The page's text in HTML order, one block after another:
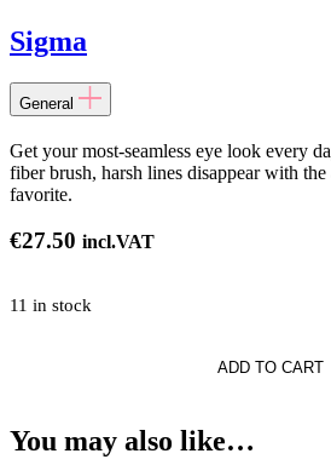
Sigma
General
Get your most-seamless eye look every
fiber brush, harsh lines disappear with
favorite.
€27.50 incl.VAT
11 in stock
ADD TO CART
You may also like…